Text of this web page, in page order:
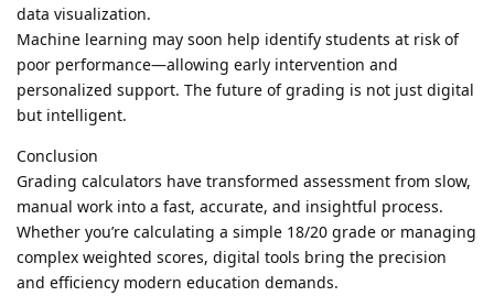
data visualization.
Machine learning may soon help identify students at risk of
poor performance—allowing early intervention and
personalized support. The future of grading is not just digital
but intelligent.
Conclusion
Grading calculators have transformed assessment from slow,
manual work into a fast, accurate, and insightful process.
Whether you’re calculating a simple 18/20 grade or managing
complex weighted scores, digital tools bring the precision
and efficiency modern education demands.